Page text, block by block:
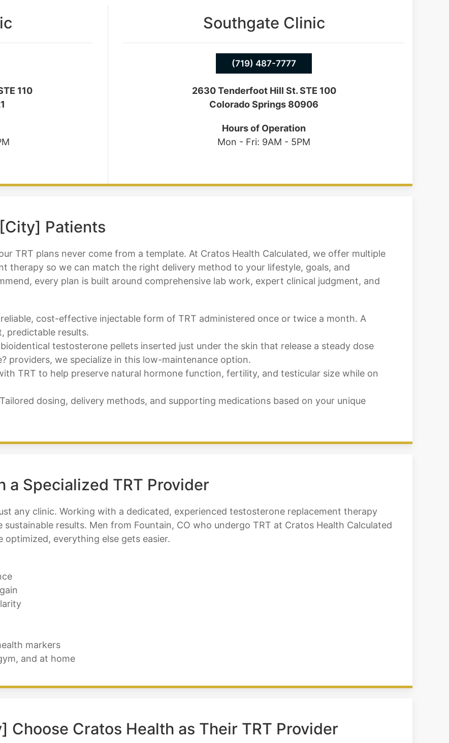
110
Southgate Clinic
(719) 487-7777
2630 Tenderfoot Hill St. STE 100
Colorado Springs 80906
Hours of Operation
Mon - Fri: 9AM - 5PM
Patients
TRT plans never come from a template. At Cratos Health Calculated, we offer multiple
therapy so we can match the right delivery method to your lifestyle, goals, and
every plan is built around comprehensive lab work, expert clinical judgment, and
cost-effective injectable form of TRT administered once or twice a month. A
predictable results.
testosterone pellets inserted just under the skin that release a steady dose
providers, we specialize in this low-maintenance option.
TRT to help preserve natural hormone function, fertility, and testicular size while on
dosing, delivery methods, and supporting medications based on your unique
a Specialized TRT Provider
any clinic. Working with a dedicated, experienced testosterone replacement therapy
results. Men from Fountain, CO who undergo TRT at Cratos Health Calculated
everything else gets easier.
markers
and at home
Choose Cratos Health as Their TRT Provider